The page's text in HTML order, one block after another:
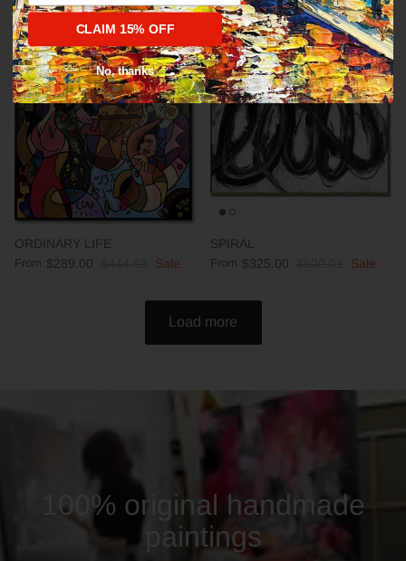
35% off
ORDINARY LIFE
From $289.00 Sale
35% off
SPIRAL
From $325.00 Sale
Load more
100% original handmade
paintings
CLAIM 15% OFF
No, thanks